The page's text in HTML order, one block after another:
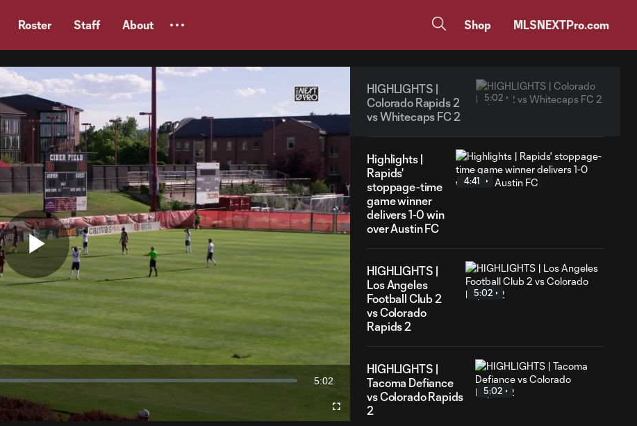
Roster Staff About Shop MLSNEXTPro.com
Play
Video
Duration
5:02
Fullscreen
HIGHLIGHTS |
Colorado Rapids 2
vs Whitecaps FC 2
5:02
Highlights |
Rapids'
stoppage-time
game winner
delivers 1-0 win
over Austin FC
4:41
HIGHLIGHTS |
Los Angeles
Football Club 2
vs Colorado
Rapids 2
5:02
HIGHLIGHTS |
Tacoma Defiance
vs Colorado Rapids
2
5:02